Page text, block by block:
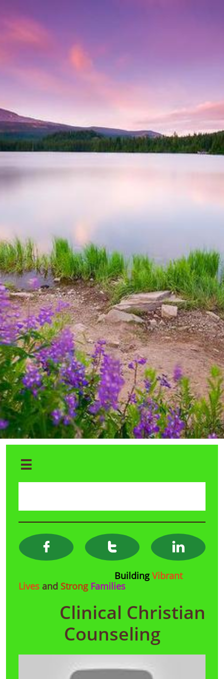

  
BuildingVibrant
Lives and Strong Families
Clinical Christian
Counseling